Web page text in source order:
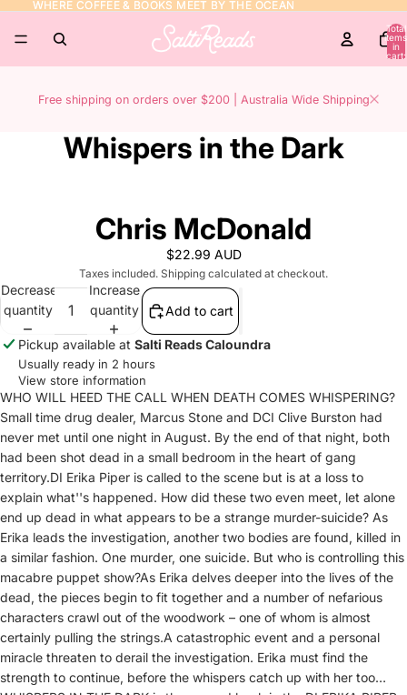
WHERE COFFEE & BOOKS MEET BY THE OCEAN
WHERE COFFEE & BOOKS MEET BY THE OCEAN
Total
items
in
cart:
0
Free shipping on orders over $200 | Australia Wide Shipping
Whispers in the Dark
Chris McDonald
$22.99 AUD
Taxes included. Shipping calculated at checkout.
Decrease
quantity
Increase
quantity
Add to cart
Pickup available at Salti Reads Caloundra
Usually ready in 2 hours
View store information
WHO WILL HEED THE CALL WHEN DEATH COMES WHISPERING?
Small time drug dealer, Marcus Stone and DCI Clive Burston had
never met until one night in August. By the end of that night, both
had been shot dead in a small bedroom in the heart of gang
territory.DI Erika Piper is called to the scene but is at a loss to
explain what''s happened. How did these two even meet, let alone
end up dead in what appears to be a strange murder-suicide? As
Erika leads the investigation, another two bodies are found, killed in
a similar fashion. One murder, one suicide. But who is controlling this
macabre puppet show?As Erika delves deeper into the lives of the
dead, the pieces begin to fit together and a number of nefarious
characters crawl out of the woodwork – one of whom is almost
certainly pulling the strings.A catastrophic event and a personal
miracle threaten to derail the investigation. Erika must find the
strength to continue, before the whispers catch up with her too…